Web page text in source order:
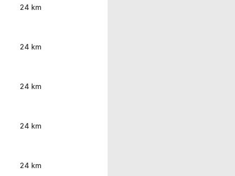
24 km
24 km
24 km
24 km
24 km